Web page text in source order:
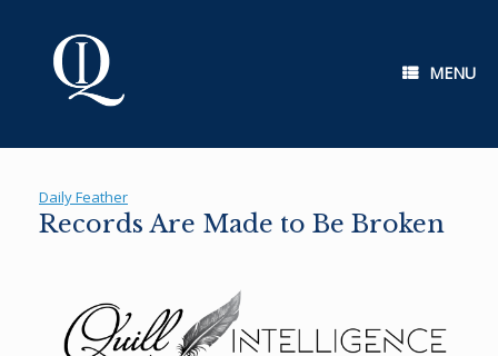
MENU
Daily Feather
Records Are Made to Be Broken